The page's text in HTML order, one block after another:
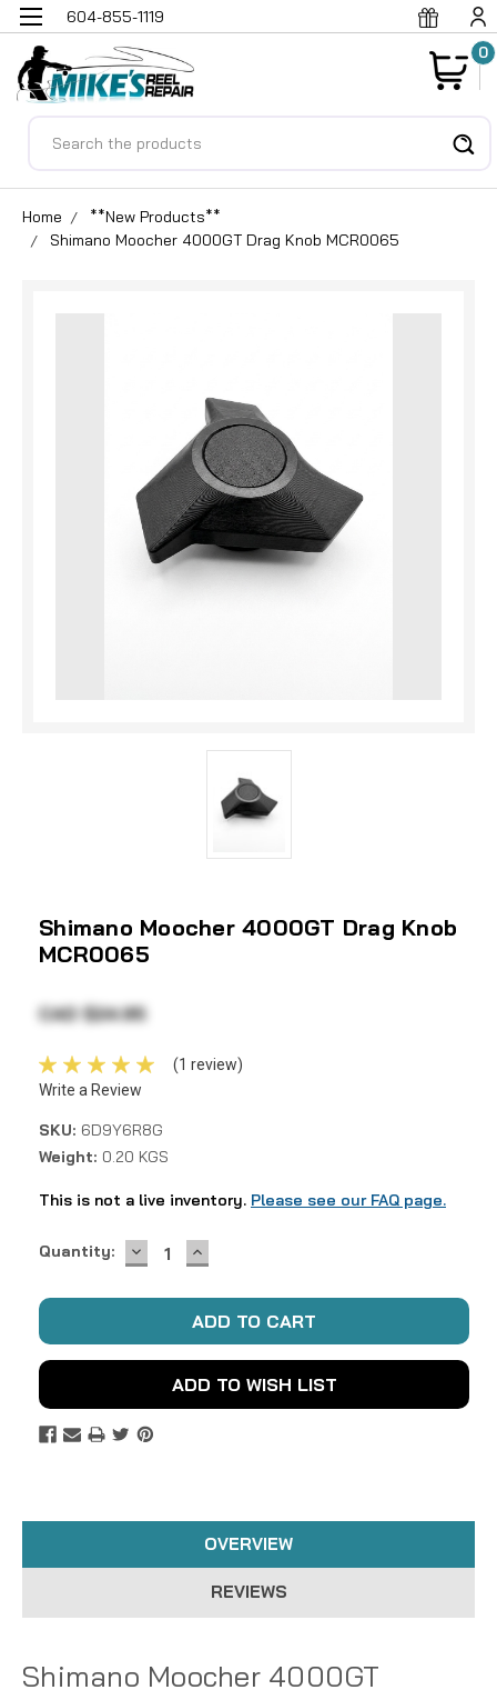
604-855-1119
0
Home
**New Products**
Shimano Moocher 4000GT Drag Knob MCR0065
Shimano Moocher 4000GT Drag Knob
MCR0065
CAD $24.95
(1 review)
Write a Review
SKU: 6D9Y6R8G
Weight: 0.20 KGS
This is not a live inventory. Please see our FAQ page.
Current
Quantity: DECREASE
QUANTITY:
INCREASE
QUANTITY:
ADD TO WISH LIST
OVERVIEW
REVIEWS
Shimano Moocher 4000GT